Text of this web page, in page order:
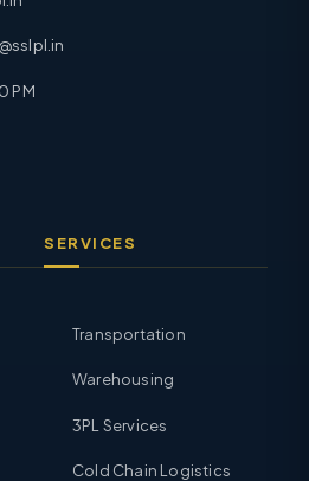
PM
SERVICES
Transportation
Warehousing
3PL Services
Cold Chain Logistics